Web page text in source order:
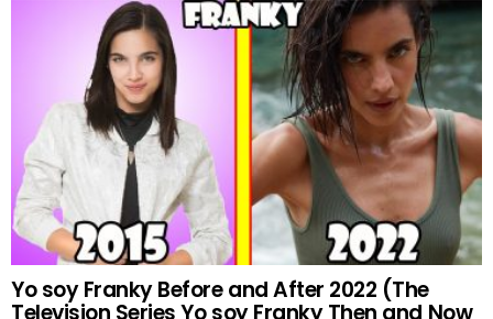
Yo soy Franky Before and After 2022 (The
Television Series Yo soy Franky Then and Now